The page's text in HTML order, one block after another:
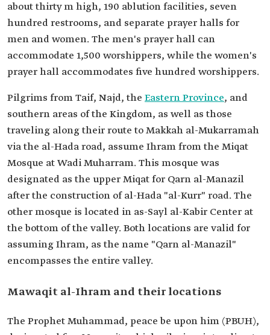
about thirty m high, 190 ablution facilities, seven
hundred restrooms, and separate prayer halls for
men and women. The men's prayer hall can
accommodate 1,500 worshippers, while the women's
prayer hall accommodates five hundred worshippers.
Pilgrims from Taif, Najd, the Eastern Province, and
southern areas of the Kingdom, as well as those
traveling along their route to Makkah al-Mukarramah
via the al-Hada road, assume Ihram from the Miqat
Mosque at Wadi Muharram. This mosque was
designated as the upper Miqat for Qarn al-Manazil
after the construction of al-Hada "al-Kurr" road. The
other mosque is located in as-Sayl al-Kabir Center at
the bottom of the valley. Both locations are valid for
assuming Ihram, as the name "Qarn al-Manazil"
encompasses the entire valley.
Mawaqit al-Ihram and their locations
The Prophet Muhammad, peace be upon him (PBUH),